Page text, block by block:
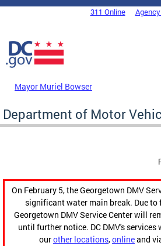
Skip to main content
DC Agency Top Menu311 Online
Mayor Muriel Bowser
Department of Motor
On February 5, the Georgetown DMV
significant water main break. Due
Georgetown DMV Service Center will
until further notice. DC DMV's
ourother locations,onlineand